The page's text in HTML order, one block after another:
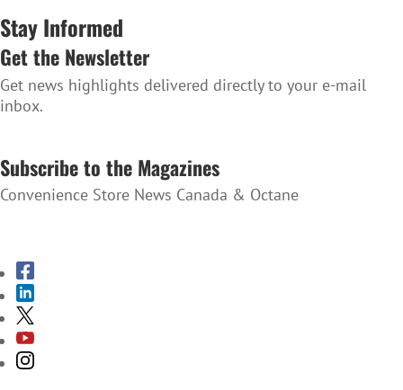
Stay Informed
Get the Newsletter
Get news highlights delivered directly to your e-mail
inbox.
Subscribe to the Magazines
Convenience Store News Canada & Octane